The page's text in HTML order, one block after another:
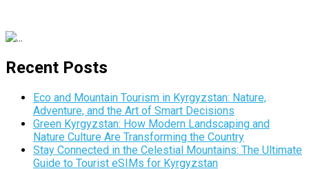
Recent Posts
Eco and Mountain Tourism in Kyrgyzstan: Nature,
Adventure, and the Art of Smart Decisions
Green Kyrgyzstan: How Modern Landscaping and
Nature Culture Are Transforming the Country
Stay Connected in the Celestial Mountains: The Ultimate
Guide to Tourist eSIMs for Kyrgyzstan